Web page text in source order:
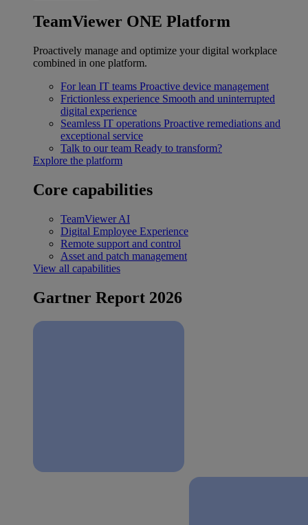
TeamViewer ONE Platform
Proactively manage and optimize your digital workplace
combined in one platform.
For lean IT teams Proactive device management
Frictionless experience Smooth and uninterrupted
digital experience
Seamless IT operations Proactive remediations and
exceptional service
Talk to our team Ready to transform?
Explore the platform
Core capabilities
TeamViewer AI
Digital Employee Experience
Remote support and control
Asset and patch management
View all capabilities
Gartner Report 2026